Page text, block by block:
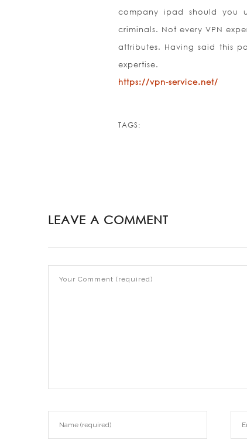
company ipad should you
criminals. Not every VPN
attributes. Having said this
expertise.
https://vpn-service.net/
TAGS:
LEAVE A COMMENT